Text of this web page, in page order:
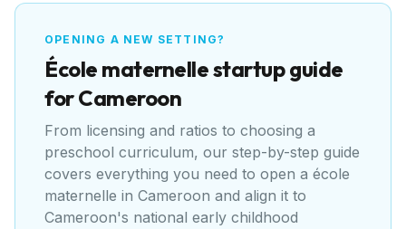
OPENING A NEW SETTING?
École maternellestartup guide
forCameroon
From licensing and ratios to choosing a
preschool curriculum, our step-by-step guide
covers everything you need to open a école
maternelle in Cameroon and align it to
Cameroon's national early childhood